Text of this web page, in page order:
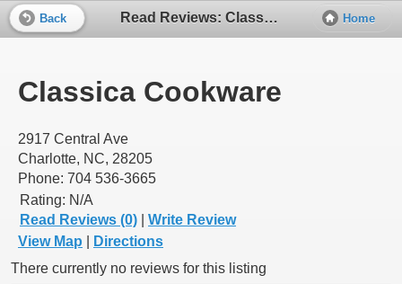
Read Reviews: Classica Cookware
Back Home
Classica Cookware
2917 Central Ave
Charlotte, NC, 28205
Phone: 704 536-3665
Rating: N/A
Read Reviews (0)
Write Review
View Map
Directions
There currently no reviews for this listing